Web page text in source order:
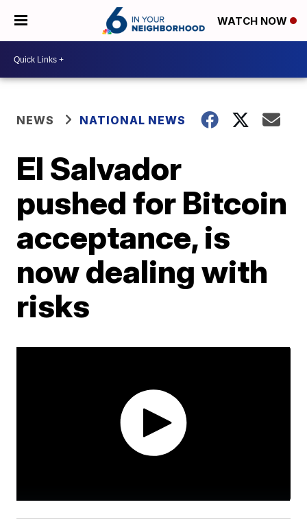
WATCH NOW
NEWS NATIONAL NEWS
El Salvador
pushed for Bitcoin
acceptance, is
now dealing with
risks